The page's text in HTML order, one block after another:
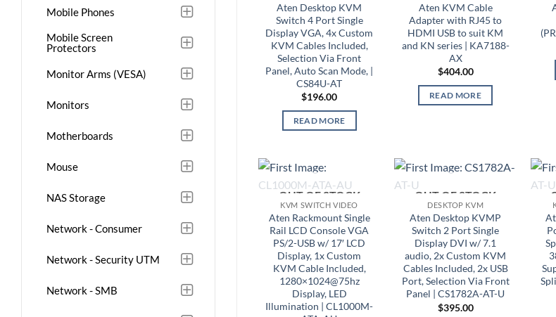
Mobile Phones
Mobile Screen
Protectors
Monitor Arms (VESA)
Monitors
Motherboards
Mouse
NAS Storage
Network - Consumer
Network - Security UTM
Network - SMB
Aten Desktop KVM
Switch 4 Port Single
Display VGA, 4x Custom
KVM Cables Included,
Selection Via Front
Panel, Auto Scan Mode, |
CS84U-AT
$196.00
READ MORE
Aten KVM Cable
Adapter with RJ45 to
HDMI USB to suit KM
and KN series | KA7188-
AX
$404.00
READ MORE
OUT OF STOCK
KVM SWITCH VIDEO
Aten Rackmount Single
Rail LCD Console VGA
PS/2-USB w/ 17′ LCD
Display, 1x Custom
KVM Cable Included,
1280×1024@75hz
Display, LED
Illumination | CL1000M-
OUT OF STOCK
DESKTOP KVM
Aten Desktop KVMP
Switch 2 Port Single
Display DVI w/ 7.1
audio, 2x Custom KVM
Cables Included, 2x USB
Port, Selection Via Front
Panel | CS1782A-AT-U
$395.00